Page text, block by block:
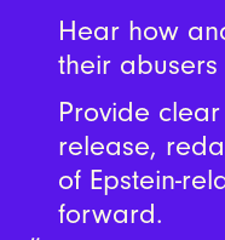
Hear how
their
Provide
release,
of Epstein-
forward.